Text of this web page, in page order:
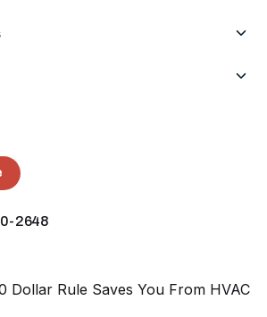
2648
Dollar Rule Saves You From HVAC